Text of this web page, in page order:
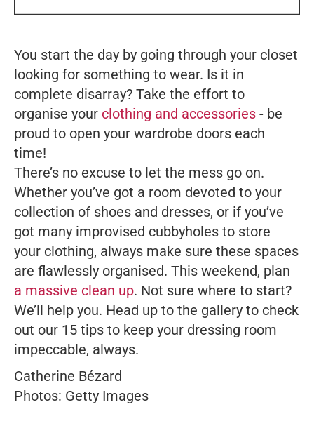
You start the day by going through your closet
looking for something to wear. Is it in
complete disarray? Take the effort to
organise your clothing and accessories - be
proud to open your wardrobe doors each
time!
There’s no excuse to let the mess go on.
Whether you’ve got a room devoted to your
collection of shoes and dresses, or if you’ve
got many improvised cubbyholes to store
your clothing, always make sure these spaces
are flawlessly organised. This weekend, plan
a massive clean up. Not sure where to start?
We’ll help you. Head up to the gallery to check
out our 15 tips to keep your dressing room
impeccable, always.
Catherine Bézard
Photos: Getty Images